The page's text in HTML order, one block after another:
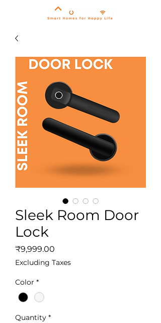
Sleek Room Door
Lock
₹9,999.00
Excluding Taxes
Color *
Quantity *